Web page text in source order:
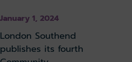
January 1, 2024
London Southend
publishes its fourth